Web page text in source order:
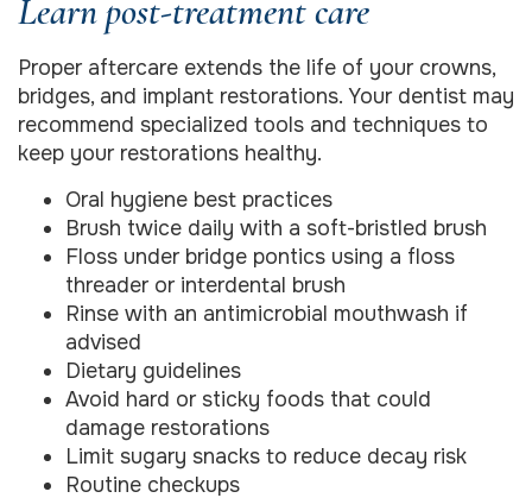
Learn post-treatment care
Proper aftercare extends the life of your crowns,
bridges, and implant restorations. Your dentist may
recommend specialized tools and techniques to
keep your restorations healthy.
Oral hygiene best practices
Brush twice daily with a soft-bristled brush
Floss under bridge pontics using a floss
threader or interdental brush
Rinse with an antimicrobial mouthwash if
advised
Dietary guidelines
Avoid hard or sticky foods that could
damage restorations
Limit sugary snacks to reduce decay risk
Routine checkups